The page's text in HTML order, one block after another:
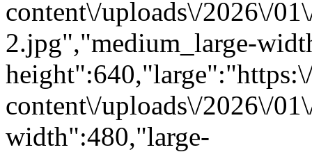
content\/uploads\/2026\/
2.jpg","medium_large-
content\/uploads\/2026\/
width":480,"large-